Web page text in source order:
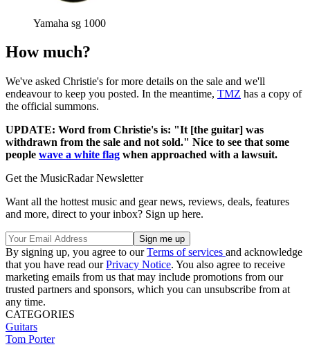
Yamaha sg 1000
How much?
We've asked Christie's for more details on the sale and we'll
endeavour to keep you posted. In the meantime, TMZ has a copy of
the official summons.
UPDATE: Word from Christie's is: "It [the guitar] was
withdrawn from the sale and not sold." Nice to see that some
people wave a white flag when approached with a lawsuit.
Get the MusicRadar Newsletter
Want all the hottest music and gear news, reviews, deals, features
and more, direct to your inbox? Sign up here.
By signing up, you agree to ourTerms of services and acknowledge
that you have read ourPrivacy Notice. You also agree to receive
marketing emails from us that may include promotions from our
trusted partners and sponsors, which you can unsubscribe from at
any time.
CATEGORIES
Guitars
Tom Porter